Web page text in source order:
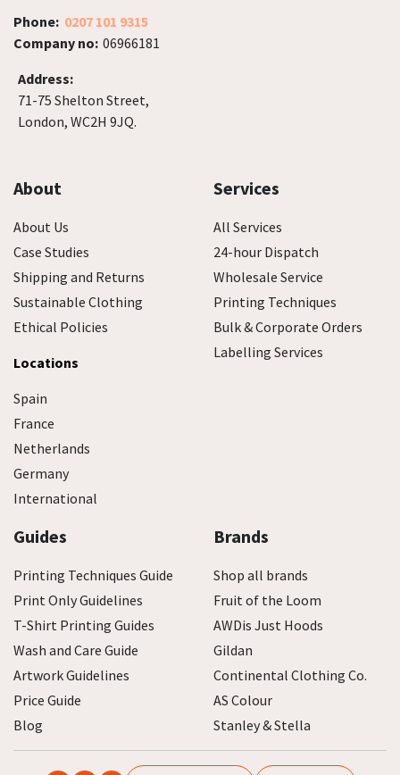
Phone: 0207 101 9315
Company no: 06966181
Address:
71-75 Shelton Street,
London, WC2H 9JQ.
About
About Us
Case Studies
Shipping and Returns
Sustainable Clothing
Ethical Policies
Locations
Spain
France
Netherlands
Germany
International
Services
All Services
24-hour Dispatch
Wholesale Service
Printing Techniques
Bulk & Corporate Orders
Labelling Services
Guides
Printing Techniques Guide
Print Only Guidelines
T-Shirt Printing Guides
Wash and Care Guide
Artwork Guidelines
Price Guide
Blog
Brands
Shop all brands
Fruit of the Loom
AWDis Just Hoods
Gildan
Continental Clothing Co.
AS Colour
Stanley & Stella